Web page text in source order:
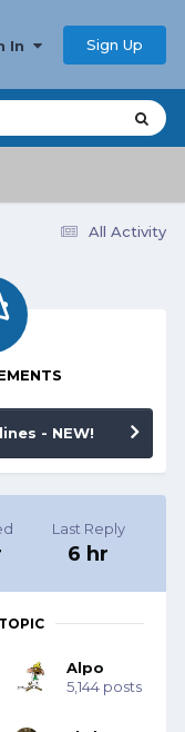
In Sign Up
All Activity
- NEW!
Last Reply
6 hr
Alpo
5,144 posts